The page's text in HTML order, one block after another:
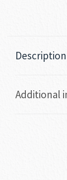
Description
Additional